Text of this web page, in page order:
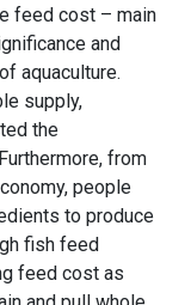
feed cost – main
and
aquaculture.
supply,
the
from
people
to produce
fish feed
feed cost as